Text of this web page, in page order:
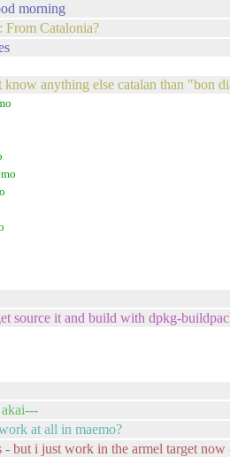
morning
Catalonia?
anything else catalan than "bon
source it and build with dpkg-
at all in maemo?
- but i just work in the armel target